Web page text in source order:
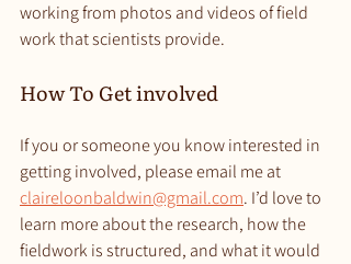
working from photos and videos of field
work that scientists provide.
How To Get involved
If you or someone you know interested in
getting involved, please email me at
claireloonbaldwin@gmail.com. I’d love to
learn more about the research, how the
fieldwork is structured, and what it would